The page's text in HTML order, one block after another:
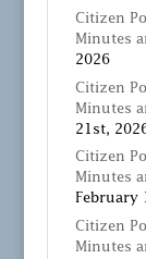
Citizen
Minutes
2026
Citizen
Minutes
21st,
Citizen
Minutes
February
Citizen
Minutes